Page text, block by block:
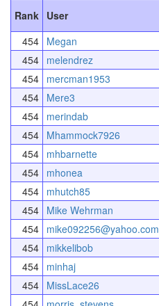
Rank User
454 Megan
454 melendrez
454 mercman1953
454 Mere3
454 merindab
454 Mhammock7926
454 mhbarnette
454 mhonea
454 mhutch85
454 Mike Wehrman
454 mike092256@yahoo.com
454 mikkelibob
454 minhaj
454 MissLace26